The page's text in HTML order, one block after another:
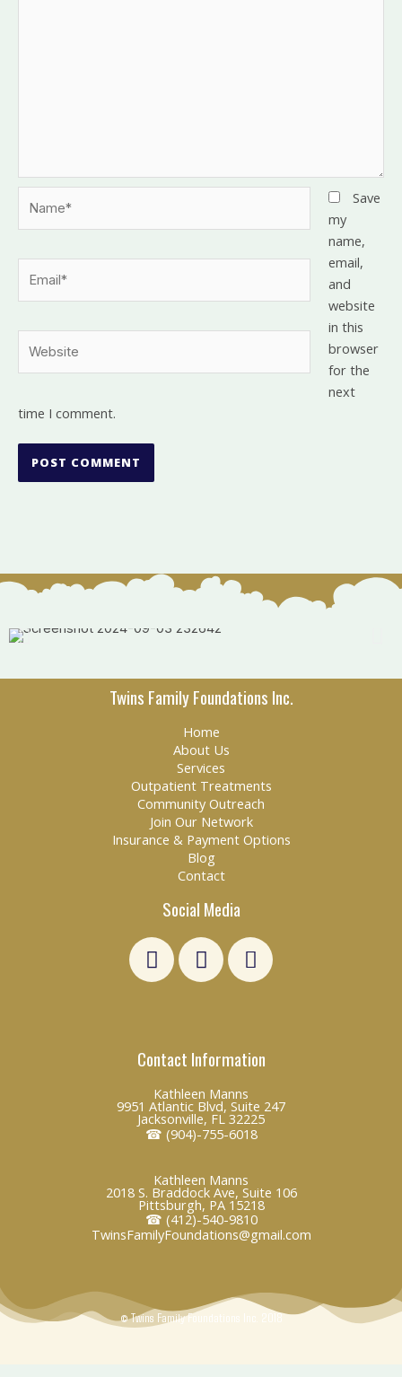
Save
my
name,
email,
and
website
in this
browser
for the
next
time I comment.
Twins Family Foundations Inc.
Home
About Us
Services
Outpatient Treatments
Community Outreach
Join Our Network
Insurance & Payment Options
Blog
Contact
Social Media
L
i
d
n
F
a
o
k
E
n
o
e
Contact Information
Kathleen Manns
9951 Atlantic Blvd, Suite 247
Jacksonville, FL 32225
☎ (904)-755-6018
Kathleen Manns
2018 S. Braddock Ave, Suite 106
Pittsburgh, PA 15218
☎ (412)-540-9810
TwinsFamilyFoundations@gmail.com
© Twins Family Foundations Inc. 2018